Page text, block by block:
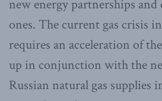
new energy partnerships
ones. The current gas crisis
requires an acceleration of
up in conjunction with the
Russian natural gas supplies